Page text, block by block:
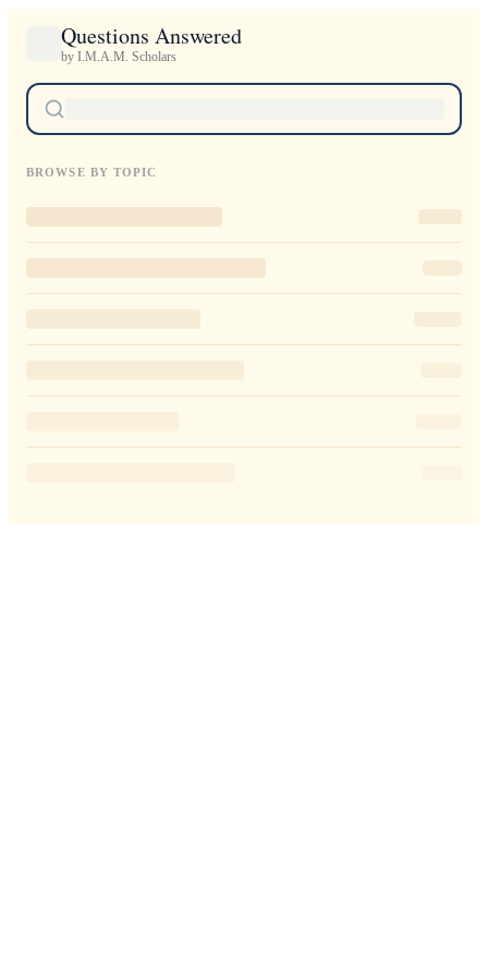
Questions Answered
by I.M.A.M. Scholars
BROWSE BY TOPIC